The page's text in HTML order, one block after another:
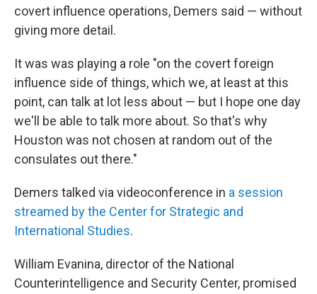
covert influence operations, Demers said — without
giving more detail.
It was was playing a role "on the covert foreign
influence side of things, which we, at least at this
point, can talk at lot less about — but I hope one day
we'll be able to talk more about. So that's why
Houston was not chosen at random out of the
consulates out there."
Demers talked via videoconference in a session
streamed by the Center for Strategic and
International Studies.
William Evanina, director of the National
Counterintelligence and Security Center, promised